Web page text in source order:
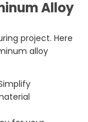
Alloy
project. Here
alloy